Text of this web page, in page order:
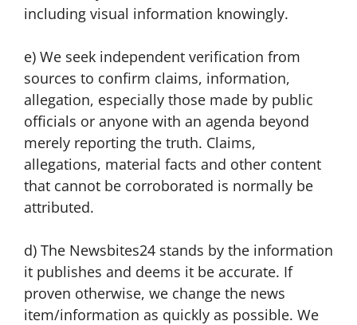
including visual information knowingly.
e) We seek independent verification from
sources to confirm claims, information,
allegation, especially those made by public
officials or anyone with an agenda beyond
merely reporting the truth. Claims,
allegations, material facts and other content
that cannot be corroborated is normally be
attributed.
d) The Newsbites24 stands by the information
it publishes and deems it be accurate. If
proven otherwise, we change the news
item/information as quickly as possible. We